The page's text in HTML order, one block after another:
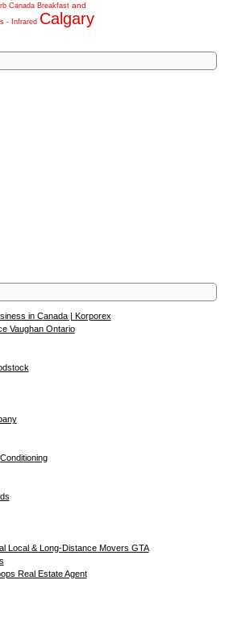
in Canada | Korporex
Vaughan Ontario
Local & Long-Distance Movers GTA
Real Estate Agent
Canada Breakfast and
- Infrared Calgary